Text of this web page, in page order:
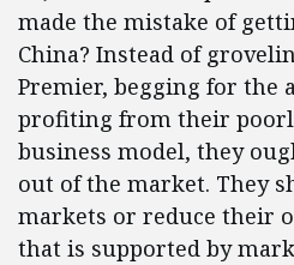
made the mistake of
China? Instead of
Premier, begging for the
profiting from their
business model, they
out of the market. They
markets or reduce their
that is supported by